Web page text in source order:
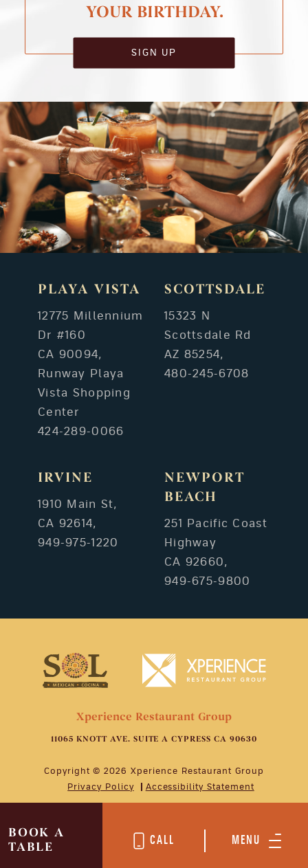
BOOK A
TABLE
CALL MENU
YOUR BIRTHDAY.
SIGN UP
PLAYA VISTA
12775 Millennium
Dr #160
CA 90094,
Runway Playa
Vista Shopping
Center
424-289-0066
SCOTTSDALE
15323 N
Scottsdale Rd
AZ 85254,
480-245-6708
IRVINE
1910 Main St,
CA 92614,
949-975-1220
NEWPORT
BEACH
251 Pacific Coast
Highway
CA 92660,
949-675-9800
Xperience Restaurant Group
11065 KNOTT AVE. SUITE A CYPRESS CA 90630
Copyright © 2026 Xperience Restaurant Group
Privacy Policy
Accessibility Statement